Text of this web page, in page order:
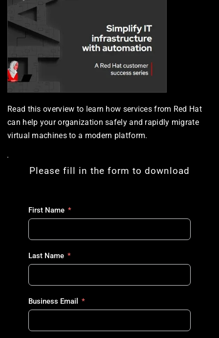
Read this overview to learn how services from Red Hat
can help your organization safely and rapidly migrate
virtual machines to a modern platform.
Please fill in the form to download
First Name
Last Name
Business Email